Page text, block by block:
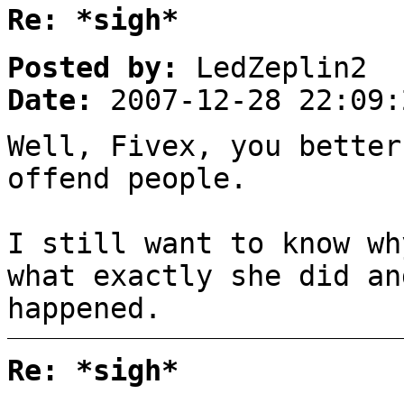
Re: *sigh*
Posted by:
LedZeplin2
Date:
2007-12-28
Well, Fivex, you
offend people.
I still want to know
what exactly she did
happened.
Re: *sigh*